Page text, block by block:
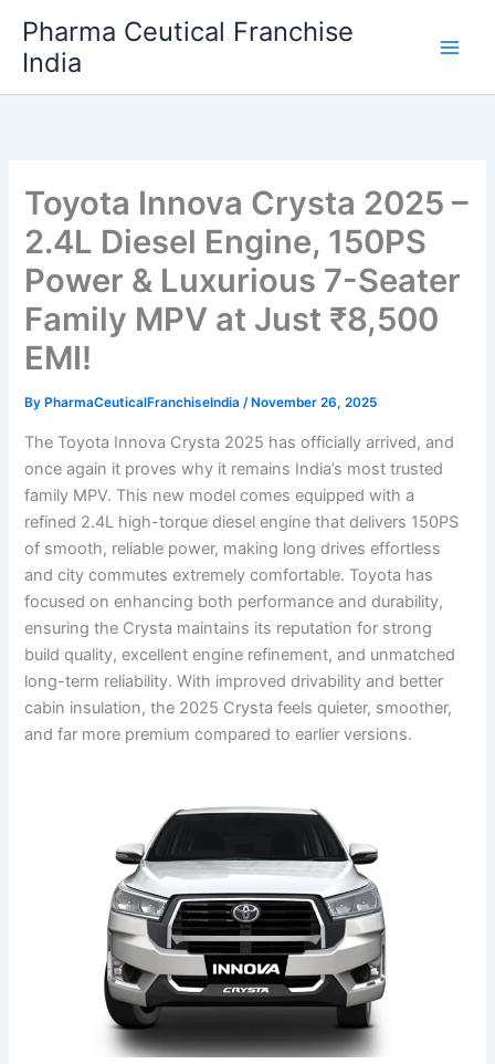
content
Pharma Ceutical Franchise
India
Toyota Innova Crysta 2025 –
2.4L Diesel Engine, 150PS
Power & Luxurious 7-Seater
Family MPV at Just ₹8,500
EMI!
By PharmaCeuticalFranchiseIndia/ November 26, 2025
The Toyota Innova Crysta 2025 has officially arrived, and
once again it proves why it remains India’s most trusted
family MPV. This new model comes equipped with a
refined 2.4L high-torque diesel engine that delivers 150PS
of smooth, reliable power, making long drives effortless
and city commutes extremely comfortable. Toyota has
focused on enhancing both performance and durability,
ensuring the Crysta maintains its reputation for strong
build quality, excellent engine refinement, and unmatched
long-term reliability. With improved drivability and better
cabin insulation, the 2025 Crysta feels quieter, smoother,
and far more premium compared to earlier versions.